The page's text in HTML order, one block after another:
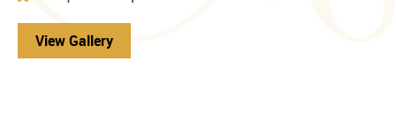
View Gallery